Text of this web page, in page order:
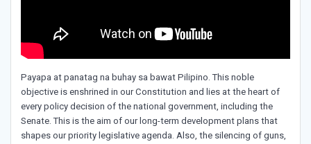
Payapa at panatag na buhay sa bawat Pilipino. This noble
objective is enshrined in our Constitution and lies at the heart of
every policy decision of the national government, including the
Senate. This is the aim of our long-term development plans that
shapes our priority legislative agenda. Also, the silencing of guns,